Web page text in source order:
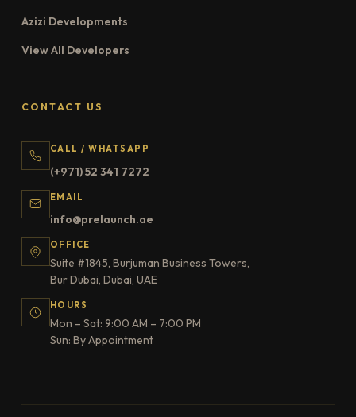
Azizi Developments
View All Developers
CONTACT US
CALL / WHATSAPP
(+971) 52 341 7272
EMAIL
info@prelaunch.ae
OFFICE
Suite #1845, Burjuman Business Towers,
Bur Dubai, Dubai, UAE
HOURS
Mon – Sat: 9:00 AM – 7:00 PM
Sun: By Appointment